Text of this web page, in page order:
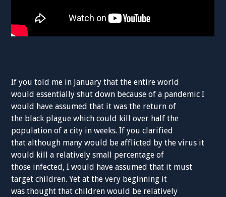
If you told me in January that the entire world
wouldessentially shut down because of a pandemic I
would have assumed that it was the return of
the black plague whichcould killover half the
population of a city in weeks.If you clarified
thatalthough many would be afflicted by the virus it
would kill a relatively small percentage of
those infected, Iwould have assumed that it must
target children. Yetat the very beginning it
was thought thatchildren would be relatively